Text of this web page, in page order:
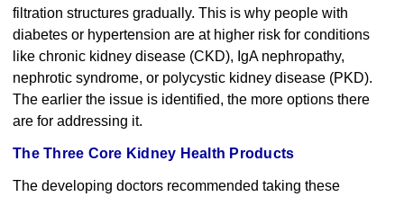
filtration structures gradually. This is why people with
diabetes or hypertension are at higher risk for conditions
like chronic kidney disease (CKD), IgA nephropathy,
nephrotic syndrome, or polycystic kidney disease (PKD).
The earlier the issue is identified, the more options there
are for addressing it.
The Three Core Kidney Health Products
The developing doctors recommended taking these